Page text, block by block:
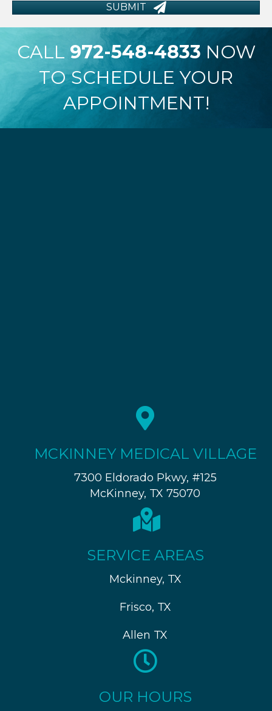
SUBMIT
CALL 972-548-4833 NOW
TO SCHEDULE YOUR
APPOINTMENT!
MCKINNEY MEDICAL VILLAGE
7300 Eldorado Pkwy, #125
McKinney, TX 75070
SERVICE AREAS
Mckinney, TX
Frisco, TX
Allen TX
OUR HOURS